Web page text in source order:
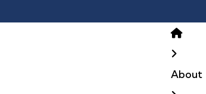
Home
About